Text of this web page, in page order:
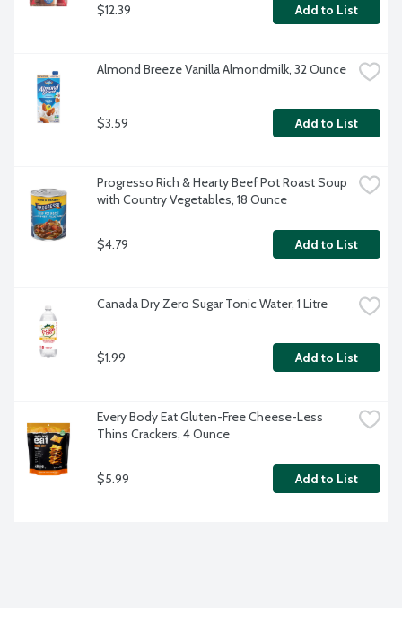
$12.39 Add to List
Almond Breeze Vanilla Almondmilk, 32 Ounce
$3.59 Add to List
Progresso Rich & Hearty Beef Pot Roast Soup
with Country Vegetables, 18 Ounce
$4.79 Add to List
Canada Dry Zero Sugar Tonic Water, 1 Litre
$1.99 Add to List
Every Body Eat Gluten-Free Cheese-Less
Thins Crackers, 4 Ounce
$5.99 Add to List